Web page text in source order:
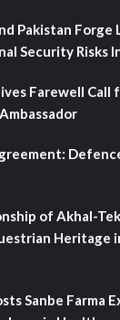
Pakistan Forge
Security Risks
Farewell Call
of Akhal-
Heritage
Sanbe Farma